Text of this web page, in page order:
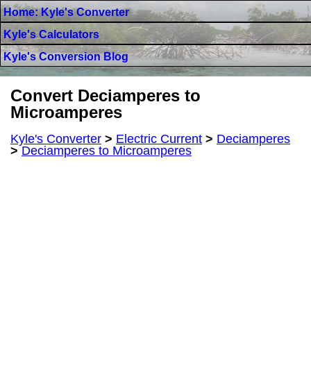
Home: Kyle's Converter
Kyle's Calculators
Kyle's Conversion Blog
Convert Deciamperes to
Microamperes
Kyle's Converter > Electric Current > Deciamperes
>Deciamperes to Microamperes